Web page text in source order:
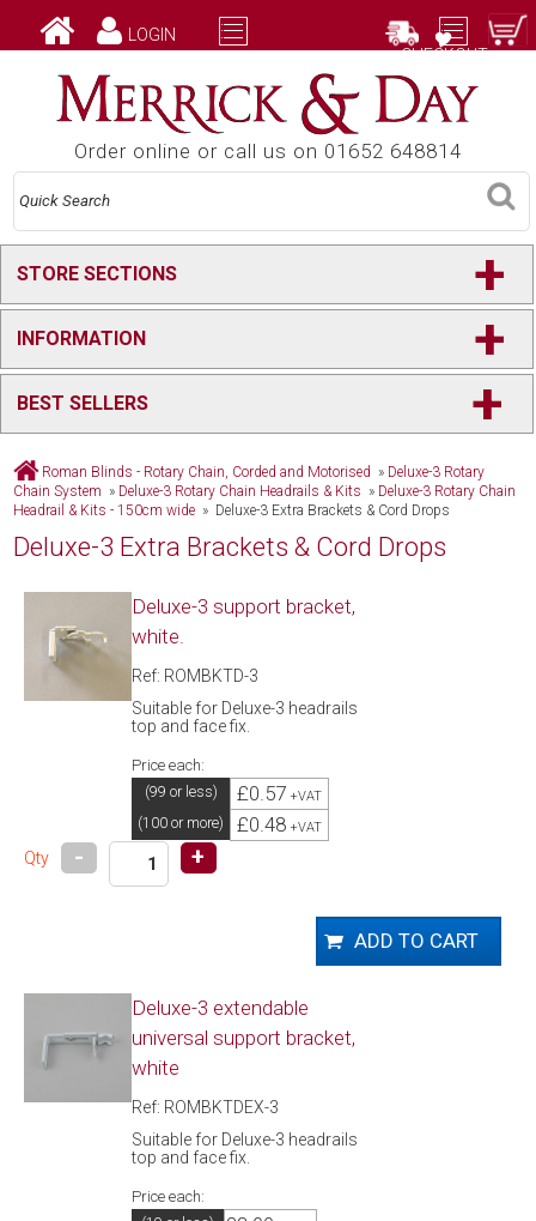
LOGIN
CHECKOUT
Order online or call us on 01652 648814
STORE SECTIONS +
INFORMATION +
BEST SELLERS +
Roman Blinds - Rotary Chain, Corded and Motorised » Deluxe-3 Rotary
Chain System » Deluxe-3 Rotary Chain Headrails & Kits » Deluxe-3 Rotary Chain
Headrail & Kits - 150cm wide » Deluxe-3 Extra Brackets & Cord Drops
Deluxe-3 Extra Brackets & Cord Drops
Deluxe-3 support bracket,
white.
Ref: ROMBKTD-3
Suitable for Deluxe-3 headrails
top and face fix.
Price each:
(99 or less) £0.57 +VAT
(100 or more) £0.48 +VAT
Qty - +
Deluxe-3 extendable
universal support bracket,
white
Ref: ROMBKTDEX-3
Suitable for Deluxe-3 headrails
top and face fix.
Price each: